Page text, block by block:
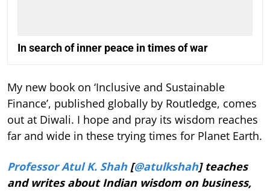
In search of inner peace in times of war
My new book on ‘Inclusive and Sustainable
Finance’, published globally by Routledge, comes
out at Diwali. I hope and pray its wisdom reaches
far and wide in these trying times for Planet Earth.
Professor Atul K. Shah[@atulkshah] teaches
and writes about Indian wisdom on business,